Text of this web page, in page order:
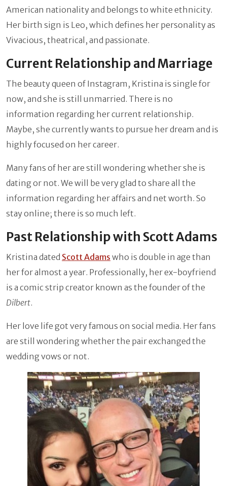
American nationality and belongs to white ethnicity.
Her birth sign is Leo, which defines her personality as
Vivacious, theatrical, and passionate.
Current Relationship and Marriage
The beauty queen of Instagram, Kristina is single for
now, and she is still unmarried. There is no
information regarding her current relationship.
Maybe, she currently wants to pursue her dream and is
highly focused on her career.
Many fans of her are still wondering whether she is
dating or not. We will be very glad to share all the
information regarding her affairs and net worth. So
stay online; there is so much left.
Past Relationship with Scott Adams
Kristina dated Scott Adams who is double in age than
her for almost a year. Professionally, her ex-boyfriend
is a comic strip creator known as the founder of the
Dilbert.
Her love life got very famous on social media. Her fans
are still wondering whether the pair exchanged the
wedding vows or not.